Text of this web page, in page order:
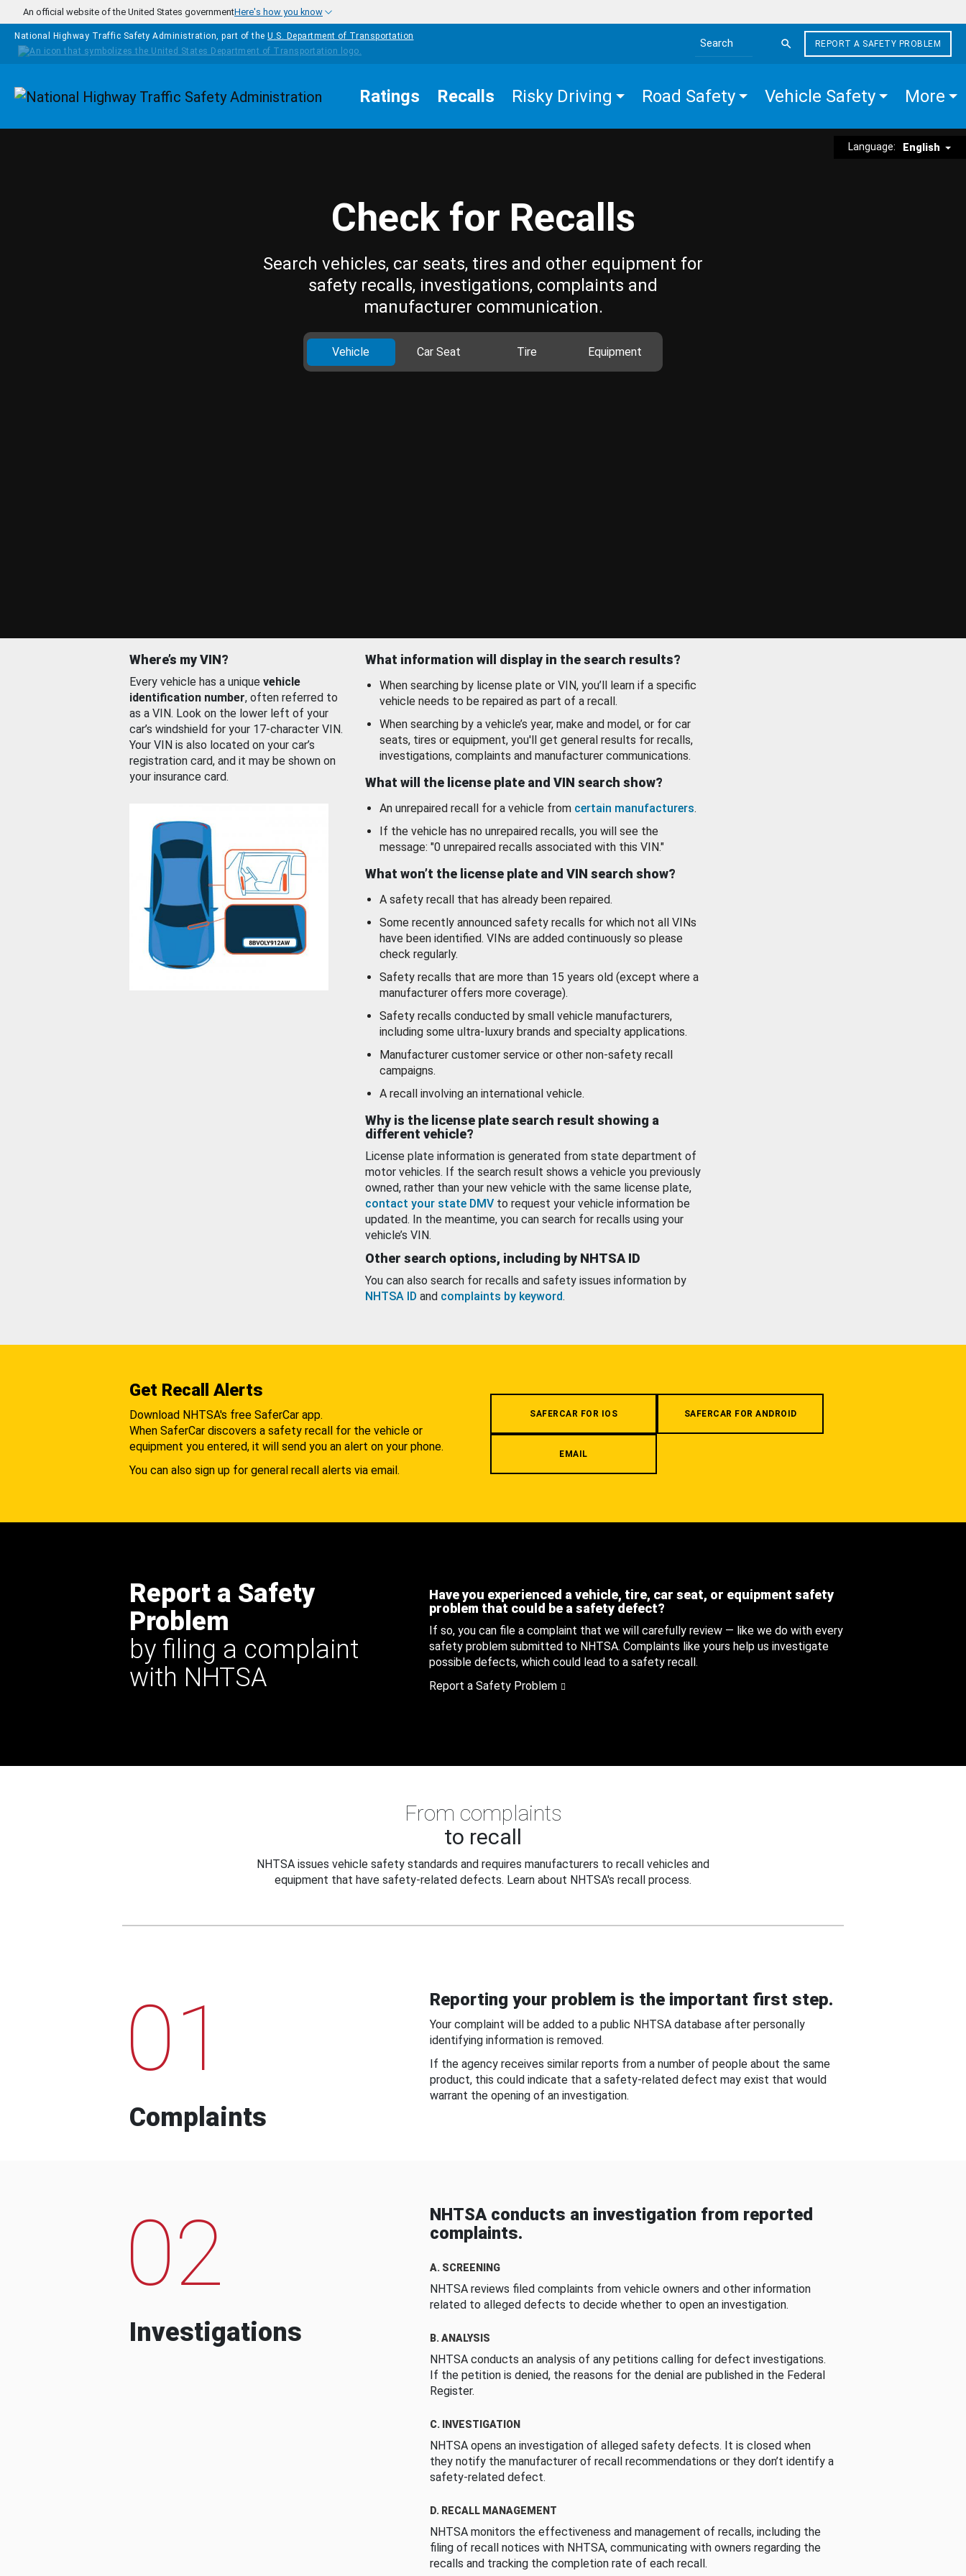
Skip to main content
An official website of the United States governmentHere's how you know
National Highway Traffic Safety Administration, part of the U.S. Department of Transportation
Search the site
REPORT A SAFETY PROBLEM
Homepage Ratings Recalls Risky Driving Road Safety Vehicle Safety More
Language: English
Check for Recalls
Search vehicles, car seats, tires and other equipment for
safety recalls, investigations, complaints and
manufacturer communication.
Vehicle Car Seat Tire Equipment
Where’s my VIN?
Every vehicle has a unique vehicle
identification number, often referred to
as a VIN. Look on the lower left of your
car’s windshield for your 17-character VIN.
Your VIN is also located on your car’s
registration card, and it may be shown on
your insurance card.
What information will display in the search results?
When searching by license plate or VIN, you’ll learn if a specific
vehicle needs to be repaired as part of a recall.
When searching by a vehicle’s year, make and model, or for car
seats, tires or equipment, you'll get general results for recalls,
investigations, complaints and manufacturer communications.
What will the license plate and VIN search show?
An unrepaired recall for a vehicle from certain manufacturers.
If the vehicle has no unrepaired recalls, you will see the
message: "0 unrepaired recalls associated with this VIN."
What won’t the license plate and VIN search show?
A safety recall that has already been repaired.
Some recently announced safety recalls for which not all VINs
have been identified. VINs are added continuously so please
check regularly.
Safety recalls that are more than 15 years old (except where a
manufacturer offers more coverage).
Safety recalls conducted by small vehicle manufacturers,
including some ultra-luxury brands and specialty applications.
Manufacturer customer service or other non-safety recall
campaigns.
A recall involving an international vehicle.
Why is the license plate search result showing a
different vehicle?
License plate information is generated from state department of
motor vehicles. If the search result shows a vehicle you previously
owned, rather than your new vehicle with the same license plate,
contact your state DMV to request your vehicle information be
updated. In the meantime, you can search for recalls using your
vehicle’s VIN.
Other search options, including by NHTSA ID
You can also search for recalls and safety issues information by
NHTSA ID and complaints by keyword.
Get Recall Alerts
Download NHTSA's free SaferCar app.
When SaferCar discovers a safety recall for the vehicle or
equipment you entered, it will send you an alert on your phone.
You can also sign up for general recall alerts via email.
SAFERCAR FOR IOS SAFERCAR FOR ANDROID
EMAIL
Report a Safety
Problem
by filing a complaint
with NHTSA
Have you experienced a vehicle, tire, car seat, or equipment safety
problem that could be a safety defect?
If so, you can file a complaint that we will carefully review — like we do with every
safety problem submitted to NHTSA. Complaints like yours help us investigate
possible defects, which could lead to a safety recall.
Report a Safety Problem
From complaints
to recall
NHTSA issues vehicle safety standards and requires manufacturers to recall vehicles and
equipment that have safety-related defects. Learn about NHTSA's recall process.
01
Complaints
Reporting your problem is the important first step.
Your complaint will be added to a public NHTSA database after personally
identifying information is removed.
If the agency receives similar reports from a number of people about the same
product, this could indicate that a safety-related defect may exist that would
warrant the opening of an investigation.
02
Investigations
NHTSA conducts an investigation from reported
complaints.
A. SCREENING
NHTSA reviews filed complaints from vehicle owners and other information
related to alleged defects to decide whether to open an investigation.
B. ANALYSIS
NHTSA conducts an analysis of any petitions calling for defect investigations.
If the petition is denied, the reasons for the denial are published in the Federal
Register.
C. INVESTIGATION
NHTSA opens an investigation of alleged safety defects. It is closed when
they notify the manufacturer of recall recommendations or they don’t identify a
safety-related defect.
D. RECALL MANAGEMENT
NHTSA monitors the effectiveness and management of recalls, including the
filing of recall notices with NHTSA, communicating with owners regarding the
recalls and tracking the completion rate of each recall.